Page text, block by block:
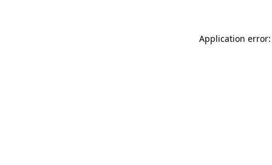
Application